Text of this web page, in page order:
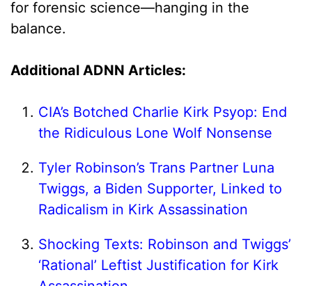
for forensic science—hanging in the
balance.
Additional ADNN Articles:
CIA’s Botched Charlie Kirk Psyop: End
the Ridiculous Lone Wolf Nonsense
Tyler Robinson’s Trans Partner Luna
Twiggs, a Biden Supporter, Linked to
Radicalism in Kirk Assassination
Shocking Texts: Robinson and Twiggs’
‘Rational’ Leftist Justification for Kirk